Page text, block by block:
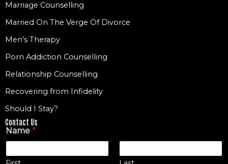
Marriage Counselling
Married On The Verge Of Divorce
Men’s Therapy
Porn Addiction Counselling
Relationship Counselling
Recovering from Infidelity
Should I Stay?
Contact Us
Name *